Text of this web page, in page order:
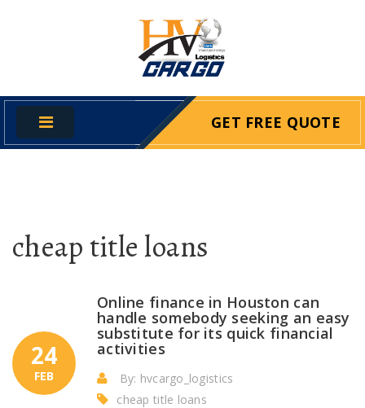
GET FREE QUOTE
cheap title loans
24
FEB
Online finance in Houston can
handle somebody seeking an easy
substitute for its quick financial
activities
By: hvcargo_logistics
cheap title loans